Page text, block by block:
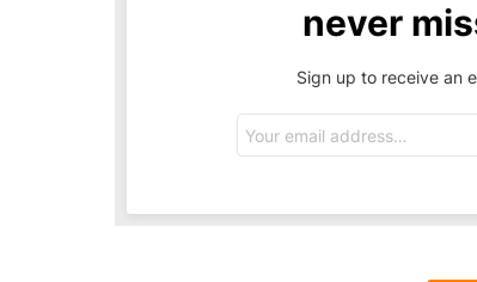
never
Sign up to receive an
address: